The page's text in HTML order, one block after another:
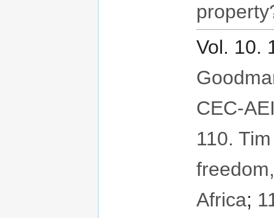
Vol. 10.
CEC-
110.
Africa;